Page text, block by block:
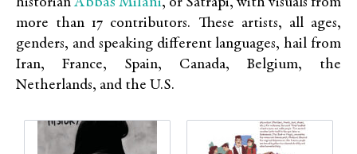
historian
, or Satrapi, with visuals from
more than 17 contributors. These artists, all ages,
genders, and speaking different languages, hail from
Iran, France, Spain, Canada, Belgium, the
Netherlands, and the U.S.